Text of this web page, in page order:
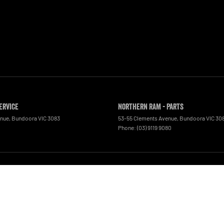
, BundooraVIC3083
Northern RAM - Parts
53-55 Clements Avenue, BundooraVIC
Phone: (03) 9119 9080